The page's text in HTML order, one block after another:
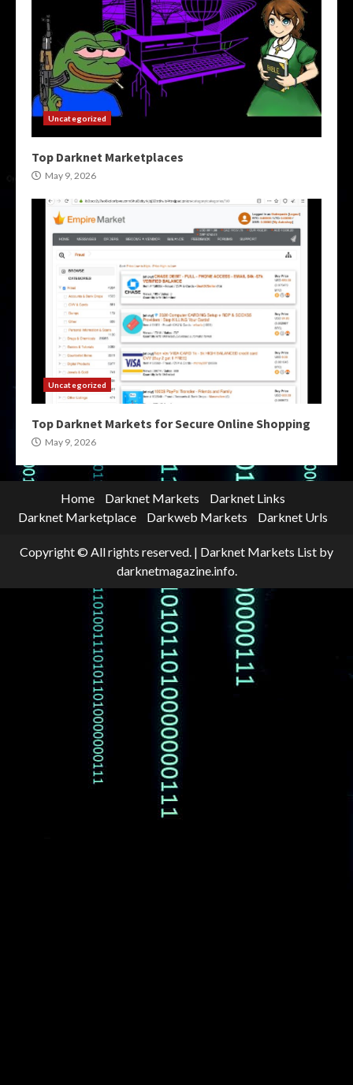
Uncategorized
Top Darknet Marketplaces
May 9, 2026
Uncategorized
Top Darknet Markets for Secure Online Shopping
May 9, 2026
Home Darknet Markets
Darknet Links
Darknet Marketplace
Darkweb Markets Darknet Urls
Copyright © All rights reserved. | Darknet Markets List by
darknetmagazine.info.